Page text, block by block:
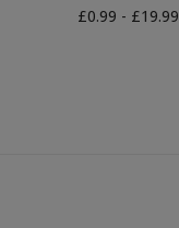
£0.99 - £19.99